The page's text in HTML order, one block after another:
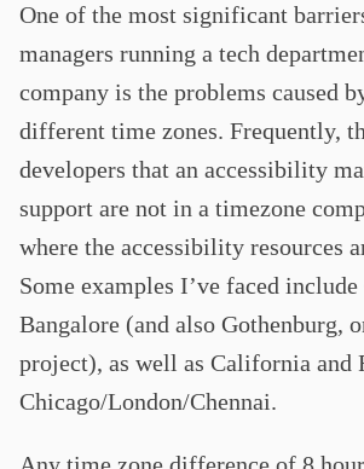
One of the most significant
managers running a tech
company is the problems caused
different time zones. Frequently,
developers that an accessibility
support are not in a timezone
where the accessibility resources
Some examples I’ve faced
Bangalore (and also Gothenburg,
project), as well as California and
Chicago/London/Chennai.